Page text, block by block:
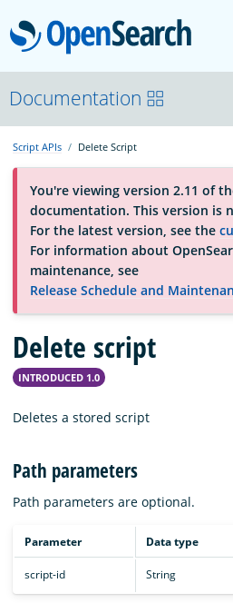
About
Platform
Community
Documentation
Blog
Documentation
Script APIs Delete Script
You're viewing version 2.11 of
documentation. This version is
For the latest version, see the
For information about
maintenance, see
Release Schedule and
Delete script
INTRODUCED 1.0
Deletes a stored script
Path parameters
Path parameters are optional.
Parameter Data type
script-id String